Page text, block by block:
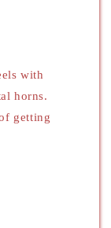
with
horns.
getting